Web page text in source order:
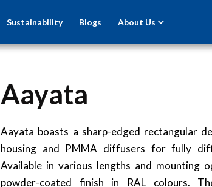
Sustainability Blogs About Us
Aayata
Aayata boasts a sharp-edged rectangular
housing and PMMA diffusers for fully
Available in various lengths and mounting
powder-coated finish in RAL colours.